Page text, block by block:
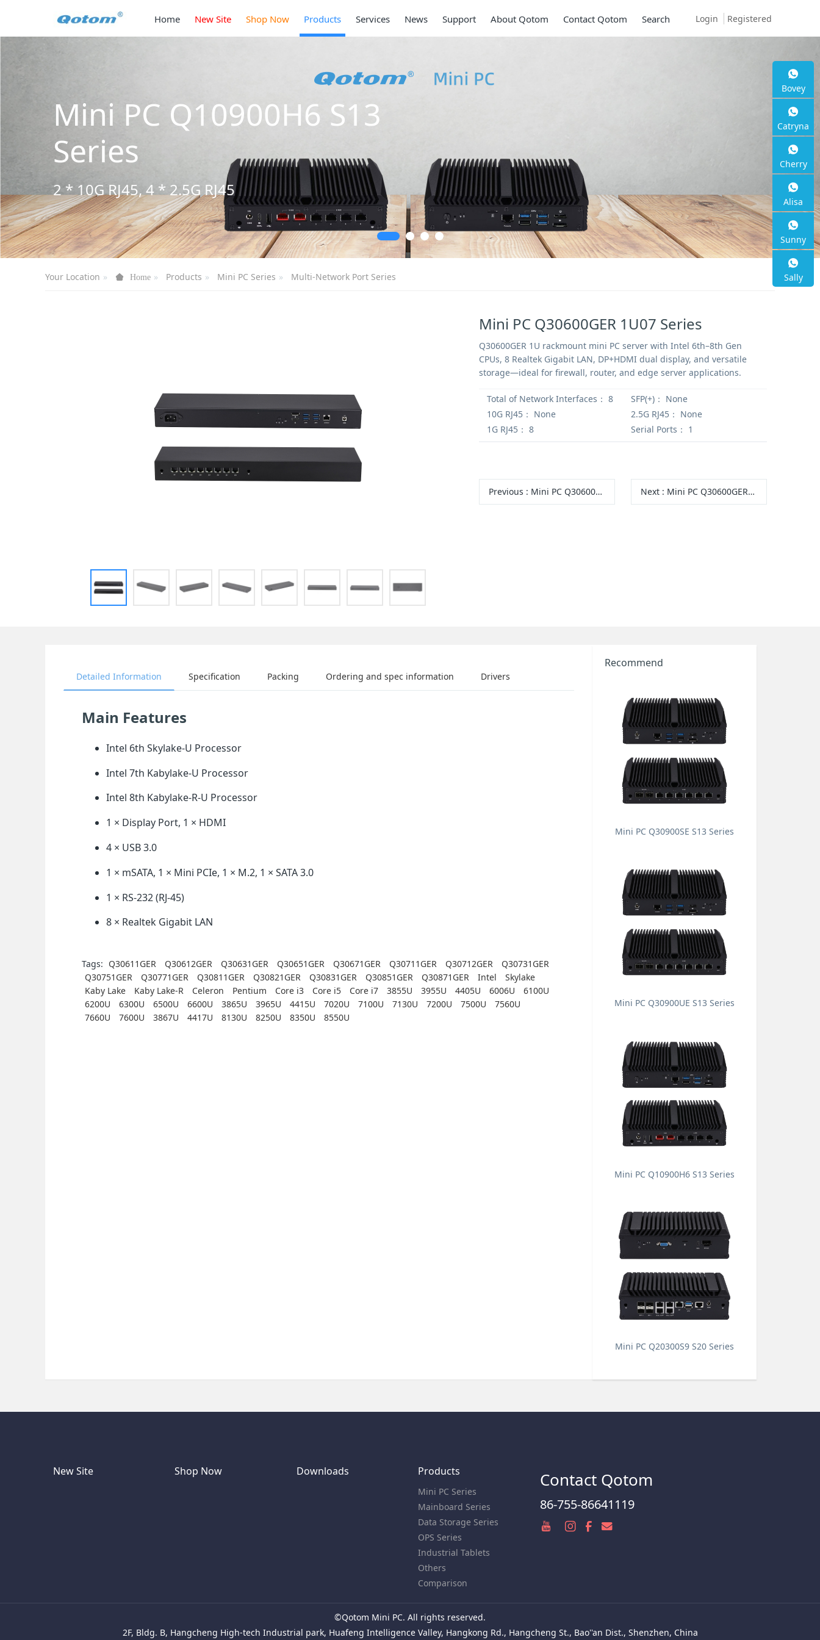
Login Registered
Home New Site Shop Now Products Services News Support About Qotom Contact Qotom Search
S13
2.5G RJ45
Mini
Series
2 * 10G SFP+,
Your Location Home Products Mini PC Series Multi-Network Port Series
Mini PC Q30600GER 1U07 Series
Q30600GER 1U rackmount mini PC server with Intel 6th–8th Gen
CPUs, 8 Realtek Gigabit LAN, DP+HDMI dual display, and versatile
storage—ideal for firewall, router, and edge server applications.
Total of Network Interfaces： 8 SFP(+)： None
10G RJ45： None 2.5G RJ45： None
1G RJ45： 8 Serial Ports： 1
Previous : Mini PC Q30600GERX S10 Series Next : Mini PC Q30600GER S20 Series
Detailed Information Specification Packing Ordering and spec information Drivers
Main Features
Intel 6th Skylake-U Processor
Intel 7th Kabylake-U Processor
Intel 8th Kabylake-R-U Processor
1 × Display Port, 1 × HDMI
4 × USB 3.0
1 × mSATA, 1 × Mini PCIe, 1 × M.2, 1 × SATA 3.0
1 × RS-232 (RJ-45)
8 × Realtek Gigabit LAN
Tags: Q30611GER Q30612GER Q30631GER Q30651GER Q30671GER Q30711GER Q30712GER
Q30731GER
Q30751GER
Q30771GER Q30811GER Q30821GER Q30831GER Q30851GER Q30871GER Intel
Skylake
Kaby Lake
Kaby Lake-R Celeron Pentium Core i3 Core i5 Core i7 3855U 3955U 4405U 6006U
6100U
6200U
6300U 6500U 6600U 3865U 3965U 4415U 7020U 7100U 7130U 7200U 7500U
7560U
7660U
7600U 3867U 4417U 8130U 8250U 8350U 8550U
Recommend
Mini PC Q30900SE S13 Series
Mini PC Q30900UE S13 Series
Mini PC Q10900H6 S13 Series
Mini PC Q20300S9 S20 Series
New Site Shop Now Downloads Products
Mini PC Series
Mainboard Series
Data Storage Series
OPS Series
Industrial Tablets
Others
Comparison
Contact Qotom
86-755-86641119
©Qotom Mini PC. All rights reserved.
2F, Bldg. B, Hangcheng High-tech Industrial park, Huafeng Intelligence Valley, Hangkong Rd., Hangcheng St., Bao''an Dist., Shenzhen, China
Bovey
Catryna
Cherry
Alisa
Sunny
Sally